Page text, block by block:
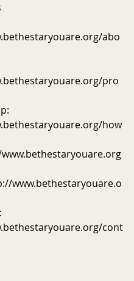
abo
pro
how
www.bethestaryouare.o
cont